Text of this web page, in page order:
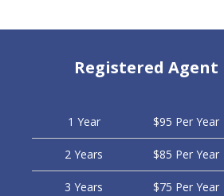
Registered Agent
1 Year $95 Per Year
2 Years $85 Per Year
3 Years $75 Per Year